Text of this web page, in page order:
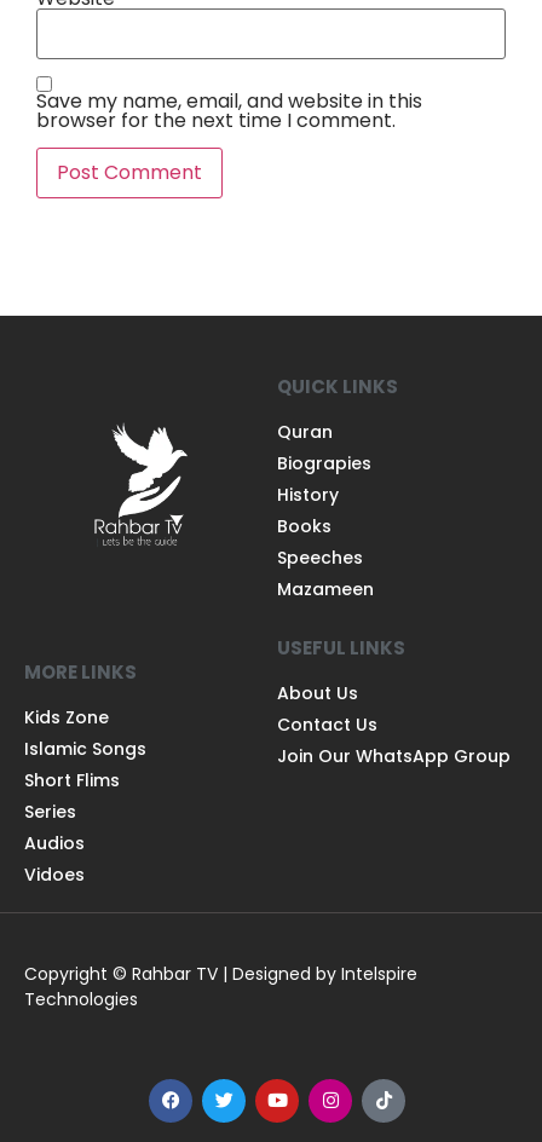
Save my name, email, and website in this
browser for the next time I comment.
QUICK LINKS
Quran
Biograpies
History
Books
Speeches
Mazameen
MORE LINKS
Kids Zone
Islamic Songs
Short Flims
Series
Audios
Vidoes
USEFUL LINKS
About Us
Contact Us
Join Our WhatsApp Group
Copyright © Rahbar TV | Designed by Intelspire
Technologies